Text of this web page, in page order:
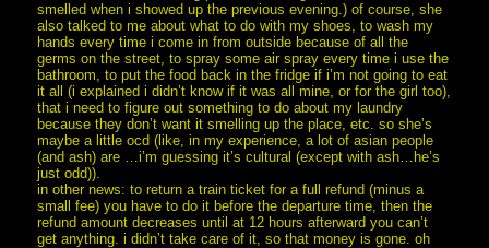
smelled when i showed up the previous evening.) of course, she
also talked to me about what to do with my shoes, to wash my
hands every time i come in from outside because of all the
germs on the street, to spray some air spray every time i use the
bathroom, to put the food back in the fridge if i’m not going to eat
it all (i explained i didn’t know if it was all mine, or for the girl too),
that i need to figure out something to do about my laundry
because they don’t want it smelling up the place, etc. so she’s
maybe a little ocd (like, in my experience, a lot of asian people
(and ash) are …i’m guessing it’s cultural (except with ash…he’s
just odd)).
in other news: to return a train ticket for a full refund (minus a
small fee) you have to do it before the departure time, then the
refund amount decreases until at 12 hours afterward you can’t
get anything. i didn’t take care of it, so that money is gone. oh